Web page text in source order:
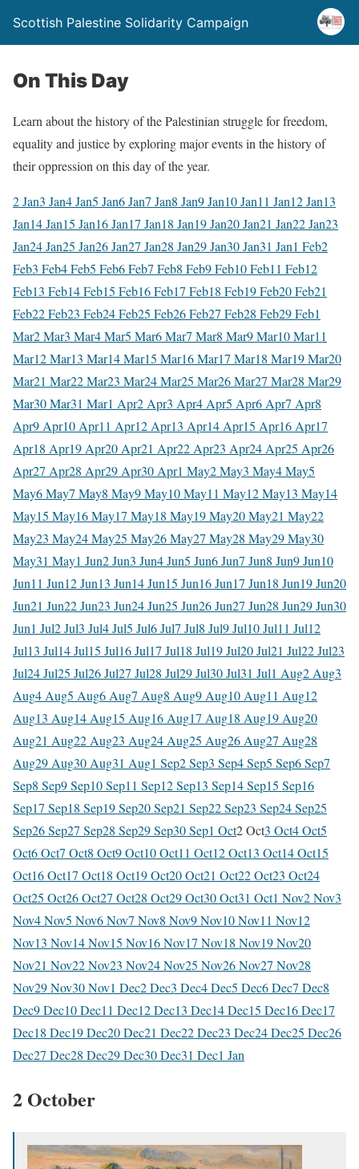
Scottish Palestine Solidarity Campaign
On This Day
Learn about the history of the Palestinian struggle for freedom,
equality and justice by exploring major events in the history of
their oppression on this day of the year.
2 Jan3 Jan4 Jan5 Jan6 Jan7 Jan8 Jan9 Jan10 Jan11 Jan12 Jan13
Jan14 Jan15 Jan16 Jan17 Jan18 Jan19 Jan20 Jan21 Jan22 Jan23
Jan24 Jan25 Jan26 Jan27 Jan28 Jan29 Jan30 Jan31 Jan1 Feb2
Feb3 Feb4 Feb5 Feb6 Feb7 Feb8 Feb9 Feb10 Feb11 Feb12
Feb13 Feb14 Feb15 Feb16 Feb17 Feb18 Feb19 Feb20 Feb21
Feb22 Feb23 Feb24 Feb25 Feb26 Feb27 Feb28 Feb29 Feb1
Mar2 Mar3 Mar4 Mar5 Mar6 Mar7 Mar8 Mar9 Mar10 Mar11
Mar12 Mar13 Mar14 Mar15 Mar16 Mar17 Mar18 Mar19 Mar20
Mar21 Mar22 Mar23 Mar24 Mar25 Mar26 Mar27 Mar28 Mar29
Mar30 Mar31 Mar1 Apr2 Apr3 Apr4 Apr5 Apr6 Apr7 Apr8
Apr9 Apr10 Apr11 Apr12 Apr13 Apr14 Apr15 Apr16 Apr17
Apr18 Apr19 Apr20 Apr21 Apr22 Apr23 Apr24 Apr25 Apr26
Apr27 Apr28 Apr29 Apr30 Apr1 May2 May3 May4 May5
May6 May7 May8 May9 May10 May11 May12 May13 May14
May15 May16 May17 May18 May19 May20 May21 May22
May23 May24 May25 May26 May27 May28 May29 May30
May31 May1 Jun2 Jun3 Jun4 Jun5 Jun6 Jun7 Jun8 Jun9 Jun10
Jun11 Jun12 Jun13 Jun14 Jun15 Jun16 Jun17 Jun18 Jun19 Jun20
Jun21 Jun22 Jun23 Jun24 Jun25 Jun26 Jun27 Jun28 Jun29 Jun30
Jun1 Jul2 Jul3 Jul4 Jul5 Jul6 Jul7 Jul8 Jul9 Jul10 Jul11 Jul12
Jul13 Jul14 Jul15 Jul16 Jul17 Jul18 Jul19 Jul20 Jul21 Jul22 Jul23
Jul24 Jul25 Jul26 Jul27 Jul28 Jul29 Jul30 Jul31 Jul1 Aug2 Aug3
Aug4 Aug5 Aug6 Aug7 Aug8 Aug9 Aug10 Aug11 Aug12
Aug13 Aug14 Aug15 Aug16 Aug17 Aug18 Aug19 Aug20
Aug21 Aug22 Aug23 Aug24 Aug25 Aug26 Aug27 Aug28
Aug29 Aug30 Aug31 Aug1 Sep2 Sep3 Sep4 Sep5 Sep6 Sep7
Sep8 Sep9 Sep10 Sep11 Sep12 Sep13 Sep14 Sep15 Sep16
Sep17 Sep18 Sep19 Sep20 Sep21 Sep22 Sep23 Sep24 Sep25
Sep26 Sep27 Sep28 Sep29 Sep30 Sep1 Oct2 Oct3 Oct4 Oct5
Oct6 Oct7 Oct8 Oct9 Oct10 Oct11 Oct12 Oct13 Oct14 Oct15
Oct16 Oct17 Oct18 Oct19 Oct20 Oct21 Oct22 Oct23 Oct24
Oct25 Oct26 Oct27 Oct28 Oct29 Oct30 Oct31 Oct1 Nov2 Nov3
Nov4 Nov5 Nov6 Nov7 Nov8 Nov9 Nov10 Nov11 Nov12
Nov13 Nov14 Nov15 Nov16 Nov17 Nov18 Nov19 Nov20
Nov21 Nov22 Nov23 Nov24 Nov25 Nov26 Nov27 Nov28
Nov29 Nov30 Nov1 Dec2 Dec3 Dec4 Dec5 Dec6 Dec7 Dec8
Dec9 Dec10 Dec11 Dec12 Dec13 Dec14 Dec15 Dec16 Dec17
Dec18 Dec19 Dec20 Dec21 Dec22 Dec23 Dec24 Dec25 Dec26
Dec27 Dec28 Dec29 Dec30 Dec31 Dec1 Jan
2 October